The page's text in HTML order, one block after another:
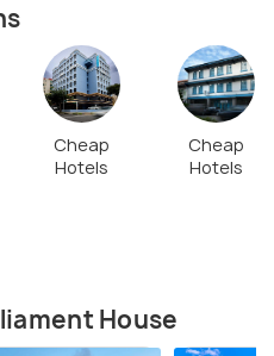
Cheap
Hotels
Cheap
Hotels
House